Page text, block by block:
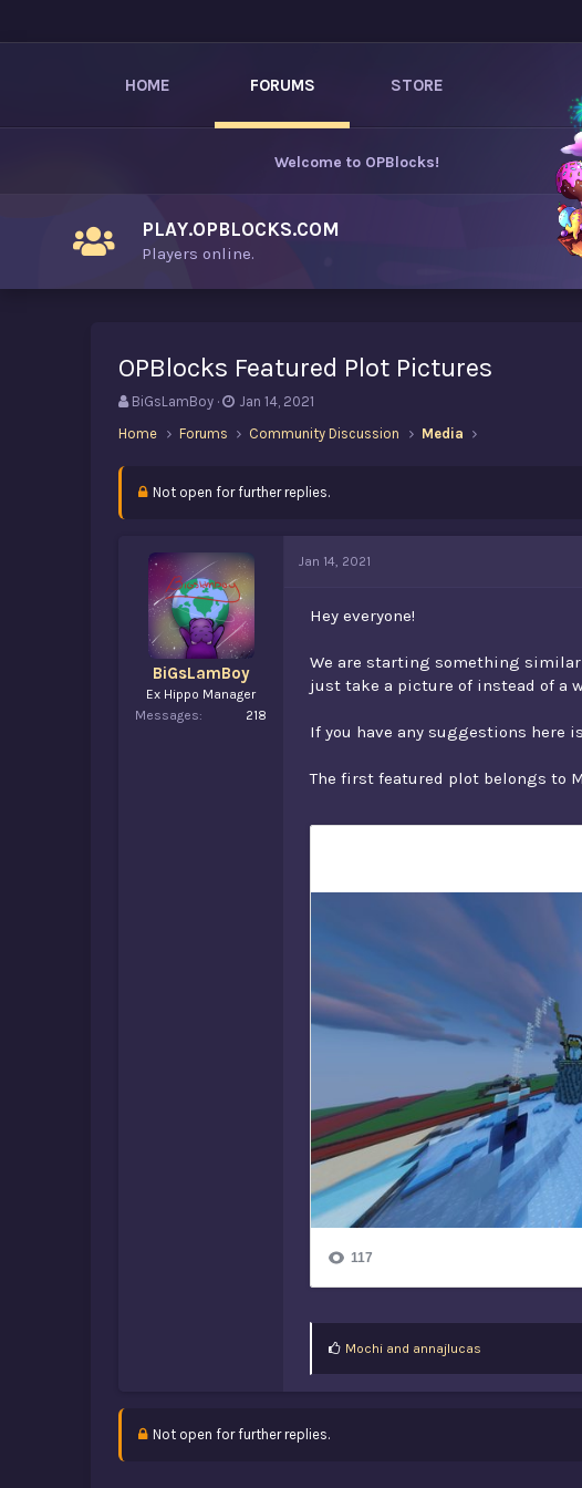
HOME FORUMS STORE
Welcome to OPBlocks!
PLAY.OPBLOCKS.COM
Players online.
OPBlocks Featured Plot Pictures
T
r
d
BiGsLamBoy
S
a
d
e
Jan 14, 2021
Home
Forums Community Discussion Media
Not open for further replies.
BiGsLamBoy
Ex Hippo Manager
Messages
218
Jan 14, 2021
Hey everyone!
We are starting something
just take a picture of instead of a
If you have any suggestions here
The first featured plot belongs to
LMochi and annajlucas
Not open for further replies.